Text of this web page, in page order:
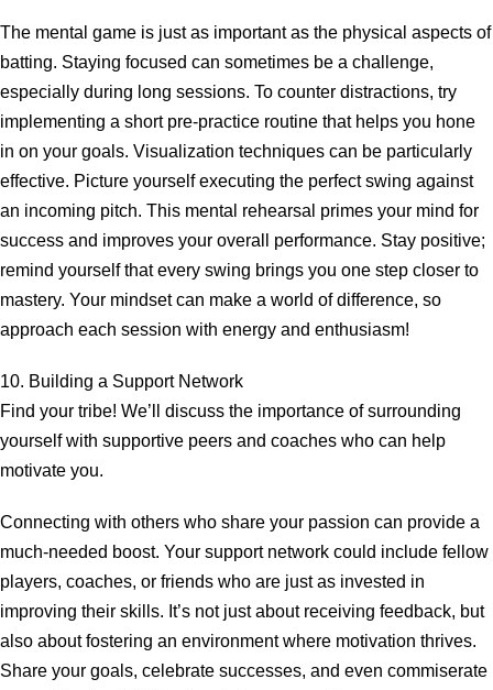
The mental game is just as important as the physical aspects of
batting. Staying focused can sometimes be a challenge,
especially during long sessions. To counter distractions, try
implementing a short pre-practice routine that helps you hone
in on your goals. Visualization techniques can be particularly
effective. Picture yourself executing the perfect swing against
an incoming pitch. This mental rehearsal primes your mind for
success and improves your overall performance. Stay positive;
remind yourself that every swing brings you one step closer to
mastery. Your mindset can make a world of difference, so
approach each session with energy and enthusiasm!
10. Building a Support Network
Find your tribe! We’ll discuss the importance of surrounding
yourself with supportive peers and coaches who can help
motivate you.
Connecting with others who share your passion can provide a
much-needed boost. Your support network could include fellow
players, coaches, or friends who are just as invested in
improving their skills. It’s not just about receiving feedback, but
also about fostering an environment where motivation thrives.
Share your goals, celebrate successes, and even commiserate